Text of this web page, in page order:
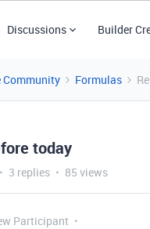
Discussions Builder
Community Formulas
today
3 replies 85 views
Participant